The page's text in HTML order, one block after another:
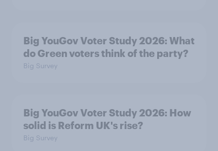
Big YouGov Voter Study 2026: What
do Green voters think of the party?
Big Survey
Big YouGov Voter Study 2026: How
solid is Reform UK's rise?
Big Survey